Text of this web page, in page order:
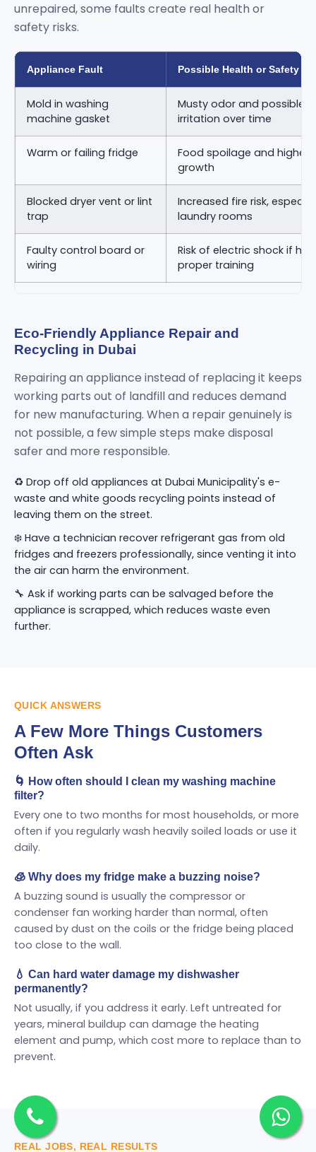
unrepaired, some faults create real health or
safety risks.
Appliance Fault Possible Health or Safety
Mold in washing
machine gasket
Musty odor and possible
irritation over time
Warm or failing fridge
Food spoilage and higher
growth
Blocked dryer vent or lint
trap
Increased fire risk,
laundry rooms
Faulty control board or
wiring
Risk of electric shock if
proper training
Eco-Friendly Appliance Repair and
Recycling in Dubai
Repairing an appliance instead of replacing it keeps
working parts out of landfill and reduces demand
for new manufacturing. When a repair genuinely is
not possible, a few simple steps make disposal
safer and more responsible.
♻️ Drop off old appliances at Dubai Municipality's e-
waste and white goods recycling points instead of
leaving them on the street.
❄️ Have a technician recover refrigerant gas from old
fridges and freezers professionally, since venting it into
the air can harm the environment.
🔧 Ask if working parts can be salvaged before the
appliance is scrapped, which reduces waste even
further.
QUICK ANSWERS
A Few More Things Customers
Often Ask
🌀 How often should I clean my washing machine
filter?
Every one to two months for most households, or more
often if you regularly wash heavily soiled loads or use it
daily.
🧊 Why does my fridge make a buzzing noise?
A buzzing sound is usually the compressor or
condenser fan working harder than normal, often
caused by dust on the coils or the fridge being placed
too close to the wall.
💧 Can hard water damage my dishwasher
permanently?
Not usually, if you address it early. Left untreated for
years, mineral buildup can damage the heating
element and pump, which cost more to replace than to
prevent.
REAL JOBS, REAL RESULTS